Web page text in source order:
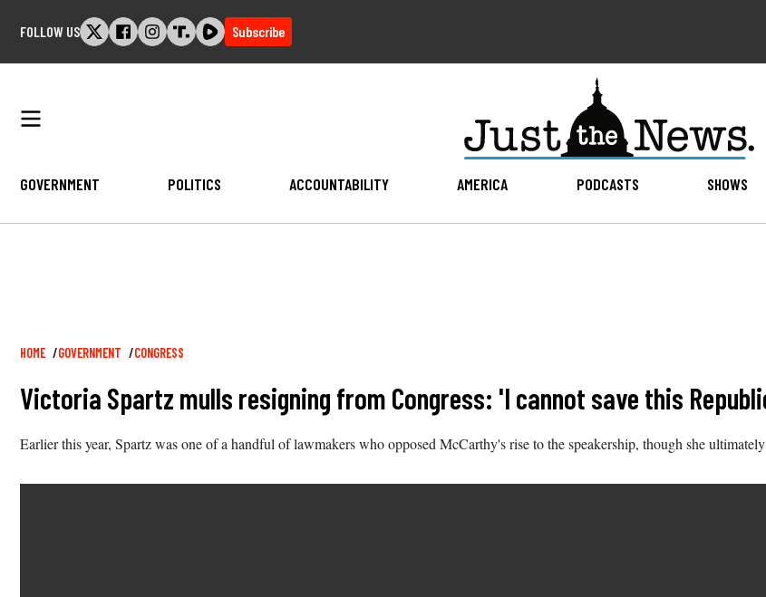
FOLLOW US Subscribe
GOVERNMENT POLITICS ACCOUNTABILITY AMERICA PODCASTS SHOWS
Breadcrumb
HOME GOVERNMENT CONGRESS
Victoria Spartz mulls resigning from Congress: 'I cannot save this
Earlier this year, Spartz was one of a handful of lawmakers who opposed McCarthy's rise to the speakership, though she